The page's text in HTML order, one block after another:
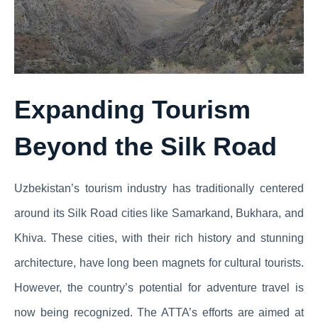
Expanding Tourism
Beyond the Silk Road
Uzbekistan’s tourism industry has traditionally centered
around its Silk Road cities like Samarkand, Bukhara, and
Khiva. These cities, with their rich history and stunning
architecture, have long been magnets for cultural tourists.
However, the country’s potential for adventure travel is
now being recognized. The ATTA’s efforts are aimed at